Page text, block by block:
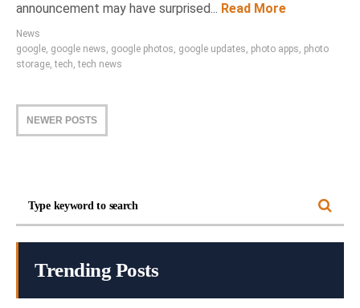
announcement may have surprised... Read More
News
google, google news, google photos, google updates, photo apps, photo
storage,tech,tech news
NEWER POSTS
Trending Posts